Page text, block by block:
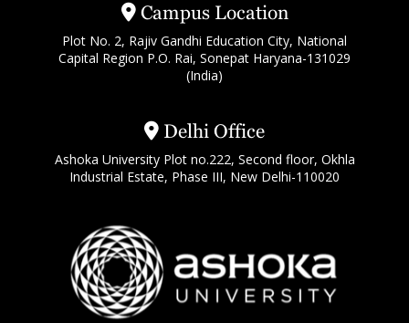
Campus Location
Plot No. 2, Rajiv Gandhi Education City, National
Capital Region P.O. Rai, Sonepat Haryana-131029
(India)
Delhi Office
Ashoka University Plot no.222, Second floor, Okhla
Industrial Estate, Phase III, New Delhi-110020